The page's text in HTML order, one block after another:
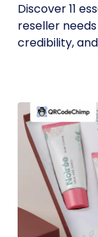
Discover 11
reseller
credibility,